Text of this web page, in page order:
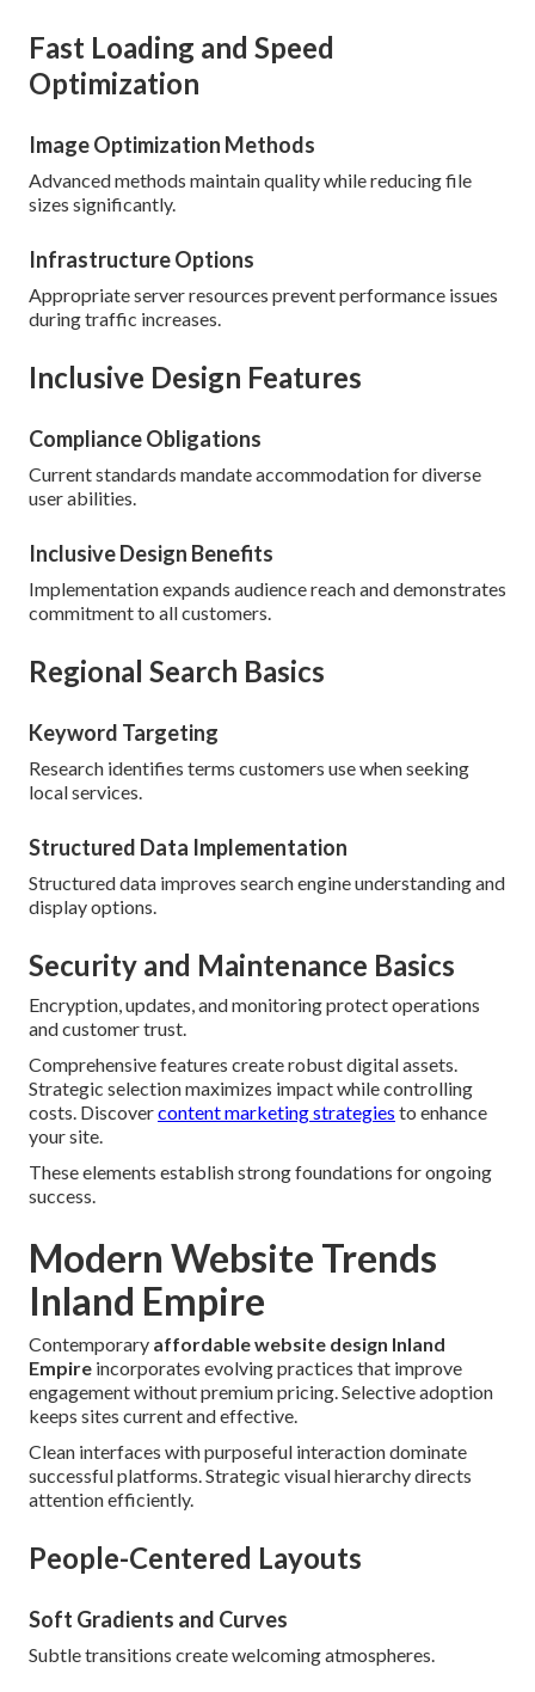
Fast Loading and Speed
Optimization
Image Optimization Methods
Advanced methods maintain quality while reducing file
sizes significantly.
Infrastructure Options
Appropriate server resources prevent performance issues
during traffic increases.
Inclusive Design Features
Compliance Obligations
Current standards mandate accommodation for diverse
user abilities.
Inclusive Design Benefits
Implementation expands audience reach and demonstrates
commitment to all customers.
Regional Search Basics
Keyword Targeting
Research identifies terms customers use when seeking
local services.
Structured Data Implementation
Structured data improves search engine understanding and
display options.
Security and Maintenance Basics
Encryption, updates, and monitoring protect operations
and customer trust.
Comprehensive features create robust digital assets.
Strategic selection maximizes impact while controlling
costs. Discovercontent marketing strategies to enhance
your site.
These elements establish strong foundations for ongoing
success.
Modern Website Trends
Inland Empire
Contemporary affordable website design Inland
Empire incorporates evolving practices that improve
engagement without premium pricing. Selective adoption
keeps sites current and effective.
Clean interfaces with purposeful interaction dominate
successful platforms. Strategic visual hierarchy directs
attention efficiently.
People-Centered Layouts
Soft Gradients and Curves
Subtle transitions create welcoming atmospheres.